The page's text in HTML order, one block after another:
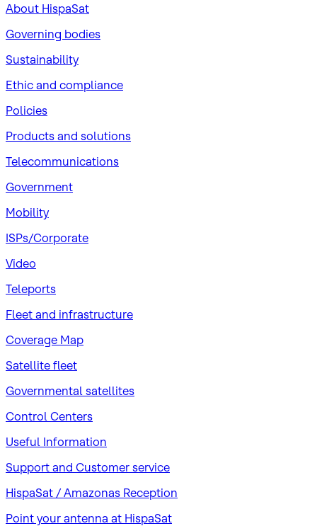
About HispaSat
Governing bodies
Sustainability
​Ethic and compliance
Policies
Products and solutions
Telecommunications
Government
Mobility
ISPs/Corporate
Video
Teleports
Fleet and infrastructure
Coverage Map
Satellite fleet
Governmental satellites
Control Centers
Useful Information
Support and Customer service
HispaSat / Amazonas Reception
Point your antenna at HispaSat